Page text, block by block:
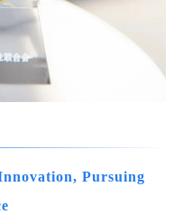
Pursuing